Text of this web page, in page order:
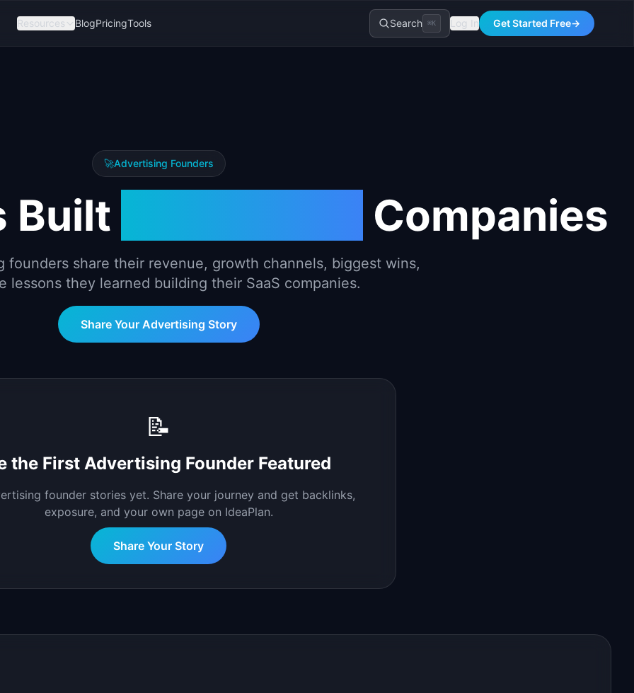
Resources BlogPricingTools Search ⌘K Log In Get Started Free→
🚀Advertising Founders
Built Companies
founders share their revenue, growth channels, biggest wins,
lessons they learned building their SaaS companies.
Share Your Advertising Story
📝
the First Advertising Founder Featured
founder stories yet. Share your journey and get backlinks,
exposure, and your own page on IdeaPlan.
Share Your Story